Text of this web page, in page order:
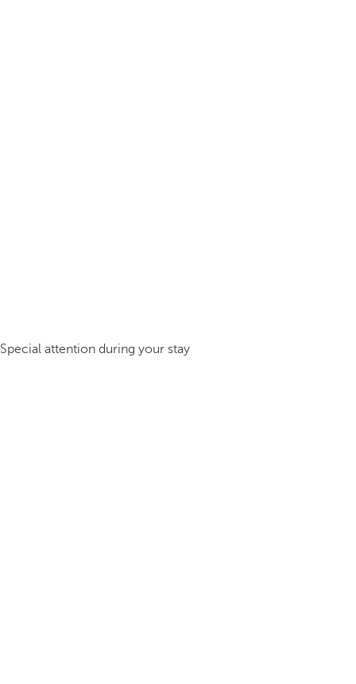
Special attention during your stay